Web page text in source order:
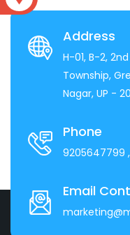
Address
H-01, B-2,
Township,
Nagar, UP -
Phone
9205647799
Email